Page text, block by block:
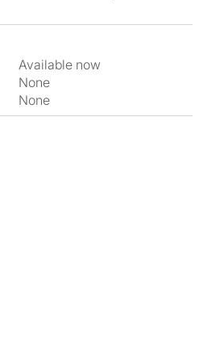
Available now
None
None